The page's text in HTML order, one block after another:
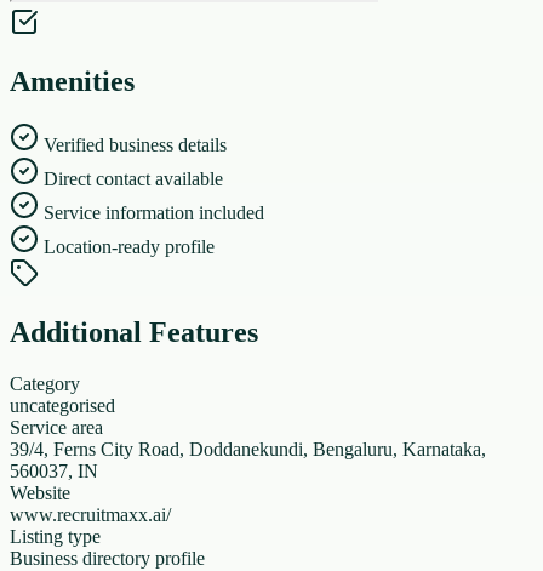
Amenities
Verified business details
Direct contact available
Service information included
Location-ready profile
Additional Features
Category
uncategorised
Service area
39/4, Ferns City Road, Doddanekundi, Bengaluru, Karnataka,
560037, IN
Website
www.recruitmaxx.ai/
Listing type
Business directory profile